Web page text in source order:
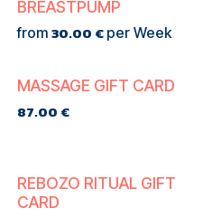
BREASTPUMP
from 30.00 € per Week
MASSAGE GIFT CARD
87.00 €
REBOZO RITUAL GIFT
CARD